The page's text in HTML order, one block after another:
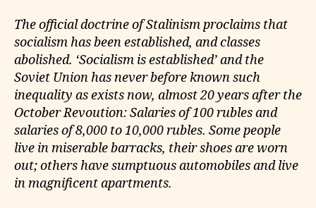
The official doctrine of Stalinism proclaims that
socialism has been established, and classes
abolished. ‘Socialism is established’ and the
Soviet Union has never before known such
inequality as exists now, almost 20 years after the
October Revoution: Salaries of 100 rubles and
salaries of 8,000 to 10,000 rubles. Some people
live in miserable barracks, their shoes are worn
out; others have sumptuous automobiles and live
in magnificent apartments.